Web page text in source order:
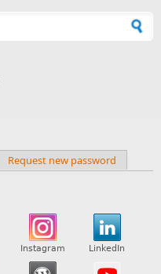
Request new password